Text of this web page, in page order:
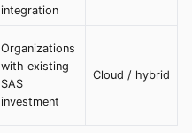
integration
Organizations
with existing
SAS
investment
Cloud / hybrid